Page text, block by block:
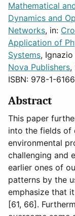
Mathematical
Dynamics and
Networks, in:
Application of
Systems,
Nova Publishers,
ISBN: 978-1-
Abstract
This paper
into the fields of
environmental
challenging and
earlier ones of
patterns by the
emphasize that
[61, 66].